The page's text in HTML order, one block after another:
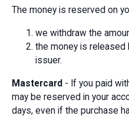
The money is reserved on
we withdraw the
the money is released
issuer.
Mastercard - If you paid
may be reserved in your
days, even if the purchase